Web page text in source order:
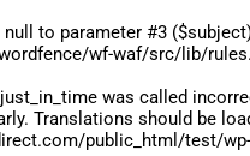
null to parameter #3
wf-waf/src/lib/
was called
Translations should be
public_html/test/